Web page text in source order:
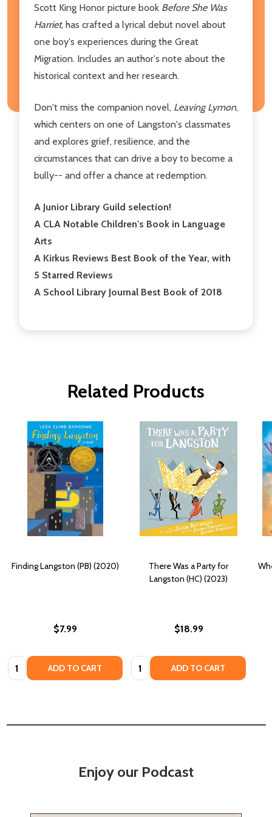
Scott King Honor picture book Before She Was
Harriet, has crafted a lyrical debut novel about
one boy's experiences during the Great
Migration. Includes an author's note about the
historical context and her research.
Don't miss the companion novel, Leaving Lymon,
which centers on one of Langston's classmates
and explores grief, resilience, and the
circumstances that can drive a boy to become a
bully-- and offer a chance at redemption.
A Junior Library Guild selection!
A CLA Notable Children's Book in Language
Arts
A Kirkus Reviews Best Book of the Year, with
5 Starred Reviews
A School Library Journal Best Book of 2018
Related Products
Finding Langston (PB) (2020)
$7.99
Quantity: ADD TO CART
There Was a Party for
Langston (HC) (2023)
$18.99
Quantity: ADD TO CART
Enjoy our Podcast